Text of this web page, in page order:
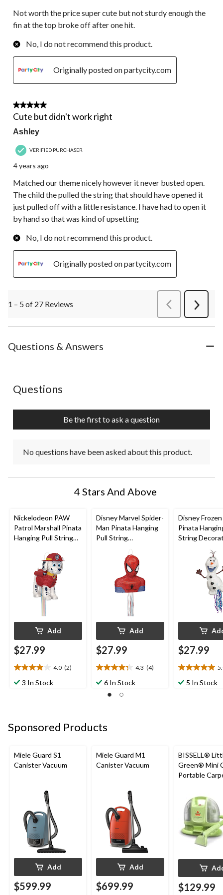
Not worth the price super cute but not sturdy enough the
fin at the top broke off after one hit.
No, I do not recommend this product.
Originally posted on partycity.com
3 out of 5 stars.
Cute but didn't work right
Ashley
VERIFIED PURCHASER
4 years ago
Matched our theme nicely however it never busted open.
The child the pulled the string that should have opened it
just pulled off with a little resistance. I have had to open it
by hand so that was kind of upsetting
No, I do not recommend this product.
Originally posted on partycity.com
1 – 5 of 27 Reviews PreviousReviews
Next
Questions & Answers
No questions have been asked about this product.
Questions
Be the first to ask a question
No questions have been asked about this product.
4 Stars And Above
Nickelodeon PAW
Patrol Marshall Pinata
Hanging Pull String
Red/White, 14-in,
Holds 2lb of Pinata
Filler, for Birthday
Parties
Add
$27.99
4.0 (2)
4.0
out
reviews
3 In Stock
Disney Marvel Spider-
Man Pinata Hanging
Pull String
Decoration, Red/Blue,
15-in, Holds 2lb of
Pinata Filler, for
Birthday Parties
Add
$27.99
4.3 (4)
4.3
out
reviews
6 In Stock
Disney
Pinata
String
2lb of Pinata
Birthday
$27.99
5.0
out5 In Stock
Sponsored Products
Miele Guard S1
Canister Vacuum
Add
$599.99
Miele Guard M1
Canister Vacuum
Add
$699.99
BISSELL®
Green® Mini
Portable
Cleaner
$129.99